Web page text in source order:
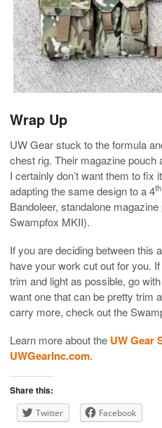
Wrap Up
UW Gear stuck to the formula
chest rig. Their magazine pouch
I certainly don’t want them to fix
adapting the same design to a 4th
Bandoleer, standalone
Swampfox MKII).
If you are deciding between this
have your work cut out for you.
trim and light as possible, go
want one that can be pretty trim
carry more, check out the
Learn more about the UW Gear
UWGearInc.com.
Share this:
Twitter Facebook